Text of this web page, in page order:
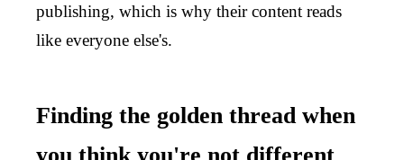
publishing, which is why their content reads
like everyone else's.
Finding the golden thread when